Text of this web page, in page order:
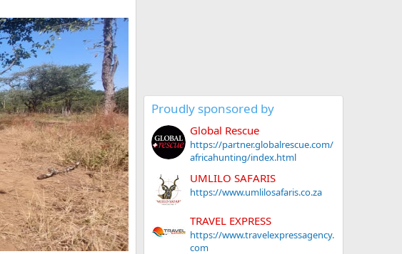
Proudly sponsored by
Global Rescue
https://partner.globalrescue.com/
africahunting/index.html
UMLILO SAFARIS
https://www.umlilosafaris.co.za
TRAVEL EXPRESS
https://www.travelexpressagency.
com